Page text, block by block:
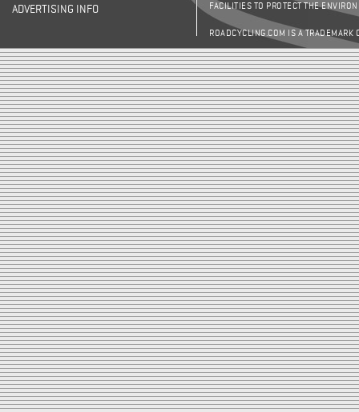
ADVERTISING INFO
FACILITIES TO PROTECT THE
ROADCYCLING.COM IS A TRADEMARK